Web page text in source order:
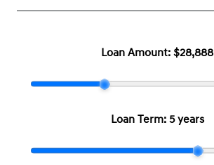
Loan Amount: $28,888
Loan Term: 5 years